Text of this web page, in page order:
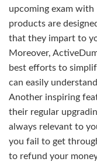
upcoming exam with
products are
that they impart to
Moreover,
best efforts to
can easily
Another inspiring
their regular
always relevant to
you fail to get
to refund your